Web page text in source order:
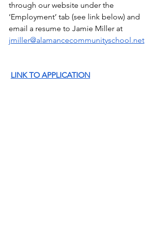
through our website under the
‘Employment’ tab (see link below) and
email a resume to Jamie Miller at
jmiller@alamancecommunityschool.net
LINK TO APPLICATION